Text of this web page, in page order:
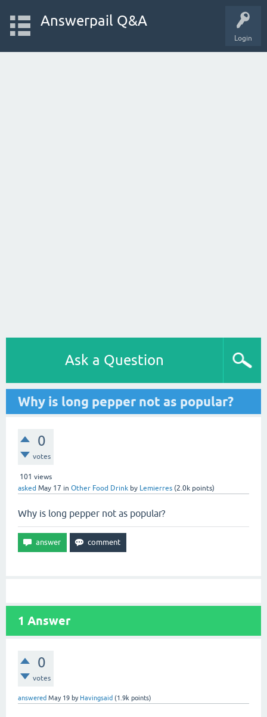
Login
Answerpail Q&A
Ask a Question
Why is long pepper not as popular?
0
votes
101 views
asked May 17 in Other Food Drink by Lemierres (2.0k points)
Why is long pepper not as popular?
1 Answer
0
votes
answered May 19 by Havingsaid (1.9k points)